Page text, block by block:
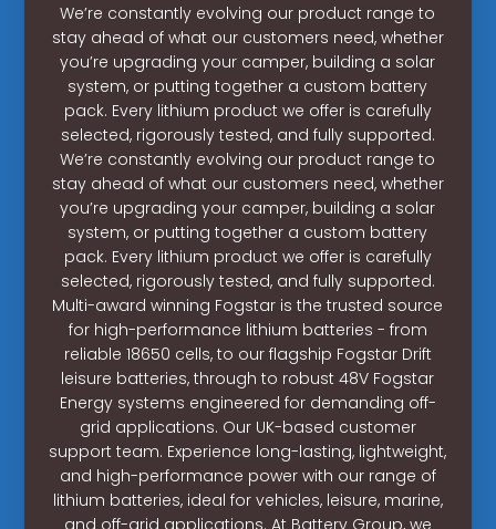
We’re constantly evolving our product range to
stay ahead of what our customers need, whether
you’re upgrading your camper, building a solar
system, or putting together a custom battery
pack. Every lithium product we offer is carefully
selected, rigorously tested, and fully supported.
We’re constantly evolving our product range to
stay ahead of what our customers need, whether
you’re upgrading your camper, building a solar
system, or putting together a custom battery
pack. Every lithium product we offer is carefully
selected, rigorously tested, and fully supported.
Multi-award winning Fogstar is the trusted source
for high-performance lithium batteries - from
reliable 18650 cells, to our flagship Fogstar Drift
leisure batteries, through to robust 48V Fogstar
Energy systems engineered for demanding off-
grid applications. Our UK-based customer
support team. Experience long-lasting, lightweight,
and high-performance power with our range of
lithium batteries, ideal for vehicles, leisure, marine,
and off-grid applications. At Battery Group, we